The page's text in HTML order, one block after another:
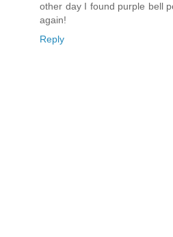
other day I found purple bell
again!
Reply